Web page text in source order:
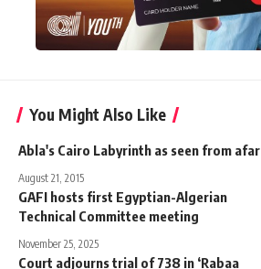
You Might Also Like
Abla's Cairo Labyrinth as seen from afar
August 21, 2015
GAFI hosts first Egyptian-Algerian
Technical Committee meeting
November 25, 2025
Court adjourns trial of 738 in ‘Rabaa